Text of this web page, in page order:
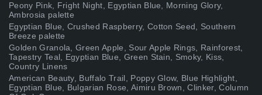
Peony Pink, Fright Night, Egyptian Blue, Morning Glory,
Ambrosia palette
Egyptian Blue, Crushed Raspberry, Cotton Seed, Southern
Breeze palette
Golden Granola, Green Apple, Sour Apple Rings, Rainforest,
Tapestry Teal, Egyptian Blue, Green Stain, Smoky, Kiss,
Country Linens
American Beauty, Buffalo Trail, Poppy Glow, Blue Highlight,
Egyptian Blue, Bulgarian Rose, Aimiru Brown, Clinker, Column